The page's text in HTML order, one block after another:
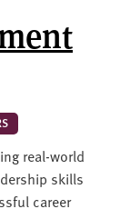
real-world
skills
career